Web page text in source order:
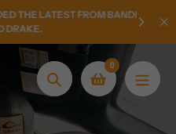
THE LATEST FROM BANDED
Search
0